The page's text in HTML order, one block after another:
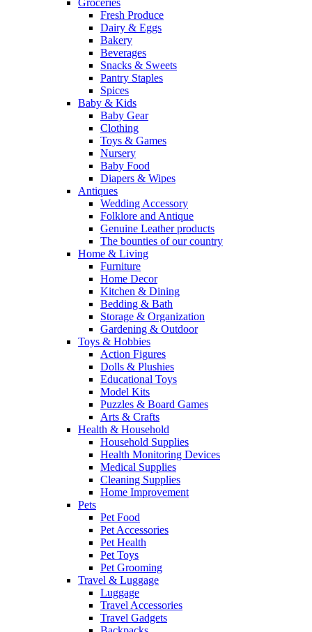
Groceries
Fresh Produce
Dairy & Eggs
Bakery
Beverages
Snacks & Sweets
Pantry Staples
Spices
Baby & Kids
Baby Gear
Clothing
Toys & Games
Nursery
Baby Food
Diapers & Wipes
Antiques
Wedding Accessory
Folklore and Antique
Genuine Leather products
The bounties of our country
Home & Living
Furniture
Home Decor
Kitchen & Dining
Bedding & Bath
Storage & Organization
Gardening & Outdoor
Toys & Hobbies
Action Figures
Dolls & Plushies
Educational Toys
Model Kits
Puzzles & Board Games
Arts & Crafts
Health & Household
Household Supplies
Health Monitoring Devices
Medical Supplies
Cleaning Supplies
Home Improvement
Pets
Pet Food
Pet Accessories
Pet Health
Pet Toys
Pet Grooming
Travel & Luggage
Luggage
Travel Accessories
Travel Gadgets